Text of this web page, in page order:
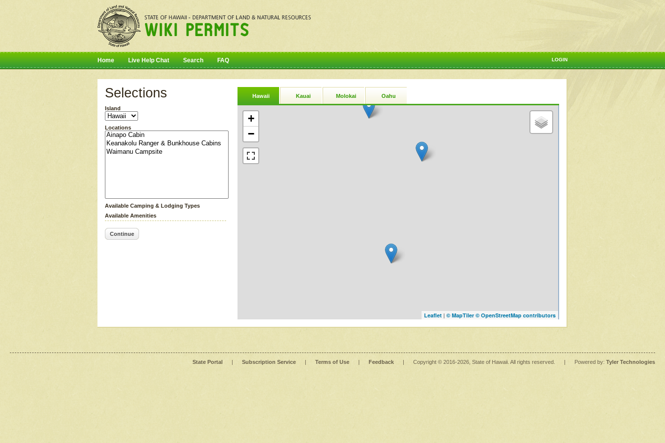
LOGIN
Home Live Help Chat Search FAQ
Selections
Island
Locations
Available Camping & Lodging Types
Available Amenities
Continue
Hawaii Kauai Molokai Oahu
+
−
Leaflet | © MapTiler © OpenStreetMap contributors
State Portal | Subscription Service | Terms of Use | Feedback | Copyright © 2016-2026 , State of Hawaii. All rights reserved. | Powered by: Tyler Technologies